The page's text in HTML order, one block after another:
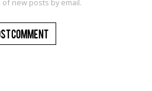
of new posts by email.